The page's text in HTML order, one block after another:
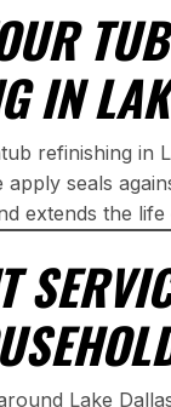
IN
refinishing in
apply seals
extends the
Lake